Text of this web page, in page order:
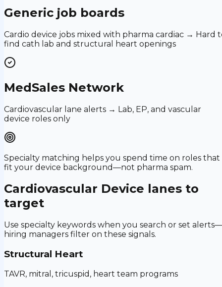
Generic job boards
Cardio device jobs mixed with pharma cardiac → Hard
find cath lab and structural heart openings
MedSales Network
Cardiovascular lane alerts → Lab, EP, and vascular
device roles only
Specialty matching helps you spend time on roles that
fit your device background—not pharma spam.
Cardiovascular Device lanes to
target
Use specialty keywords when you search or set alerts—
hiring managers filter on these signals.
Structural Heart
TAVR, mitral, tricuspid, heart team programs